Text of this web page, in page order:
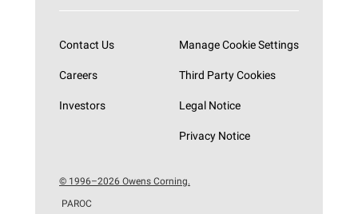
Contact Us
Careers
Investors
Manage Cookie Settings
Third Party Cookies
Legal Notice
Privacy Notice
© 1996–2026 Owens Corning.
PAROC